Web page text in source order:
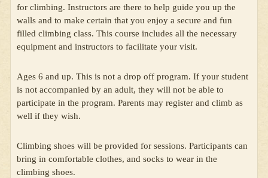
for climbing. Instructors are there to help guide you up the
walls and to make certain that you enjoy a secure and fun
filled climbing class. This course includes all the necessary
equipment and instructors to facilitate your visit.
Ages 6 and up. This is not a drop off program. If your student
is not accompanied by an adult, they will not be able to
participate in the program. Parents may register and climb as
well if they wish.
Climbing shoes will be provided for sessions. Participants can
bring in comfortable clothes, and socks to wear in the
climbing shoes.